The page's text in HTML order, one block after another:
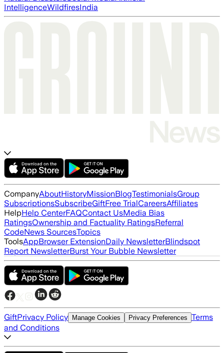
IntelligenceWildfiresIndia
CompanyAboutHistoryMissionBlogTestimonialsGroup
SubscriptionsSubscribeGiftFree TrialCareersAffiliates
HelpHelp CenterFAQContact UsMedia Bias
RatingsOwnership and Factuality RatingsReferral
CodeNews SourcesTopics
ToolsAppBrowser ExtensionDaily NewsletterBlindspot
Report NewsletterBurst Your Bubble Newsletter
GiftPrivacy Policy Manage Cookies Privacy Preferences Terms
and Conditions